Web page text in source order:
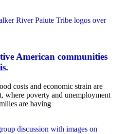
American communities
costs and economic strain are
where poverty and unemployment
are having